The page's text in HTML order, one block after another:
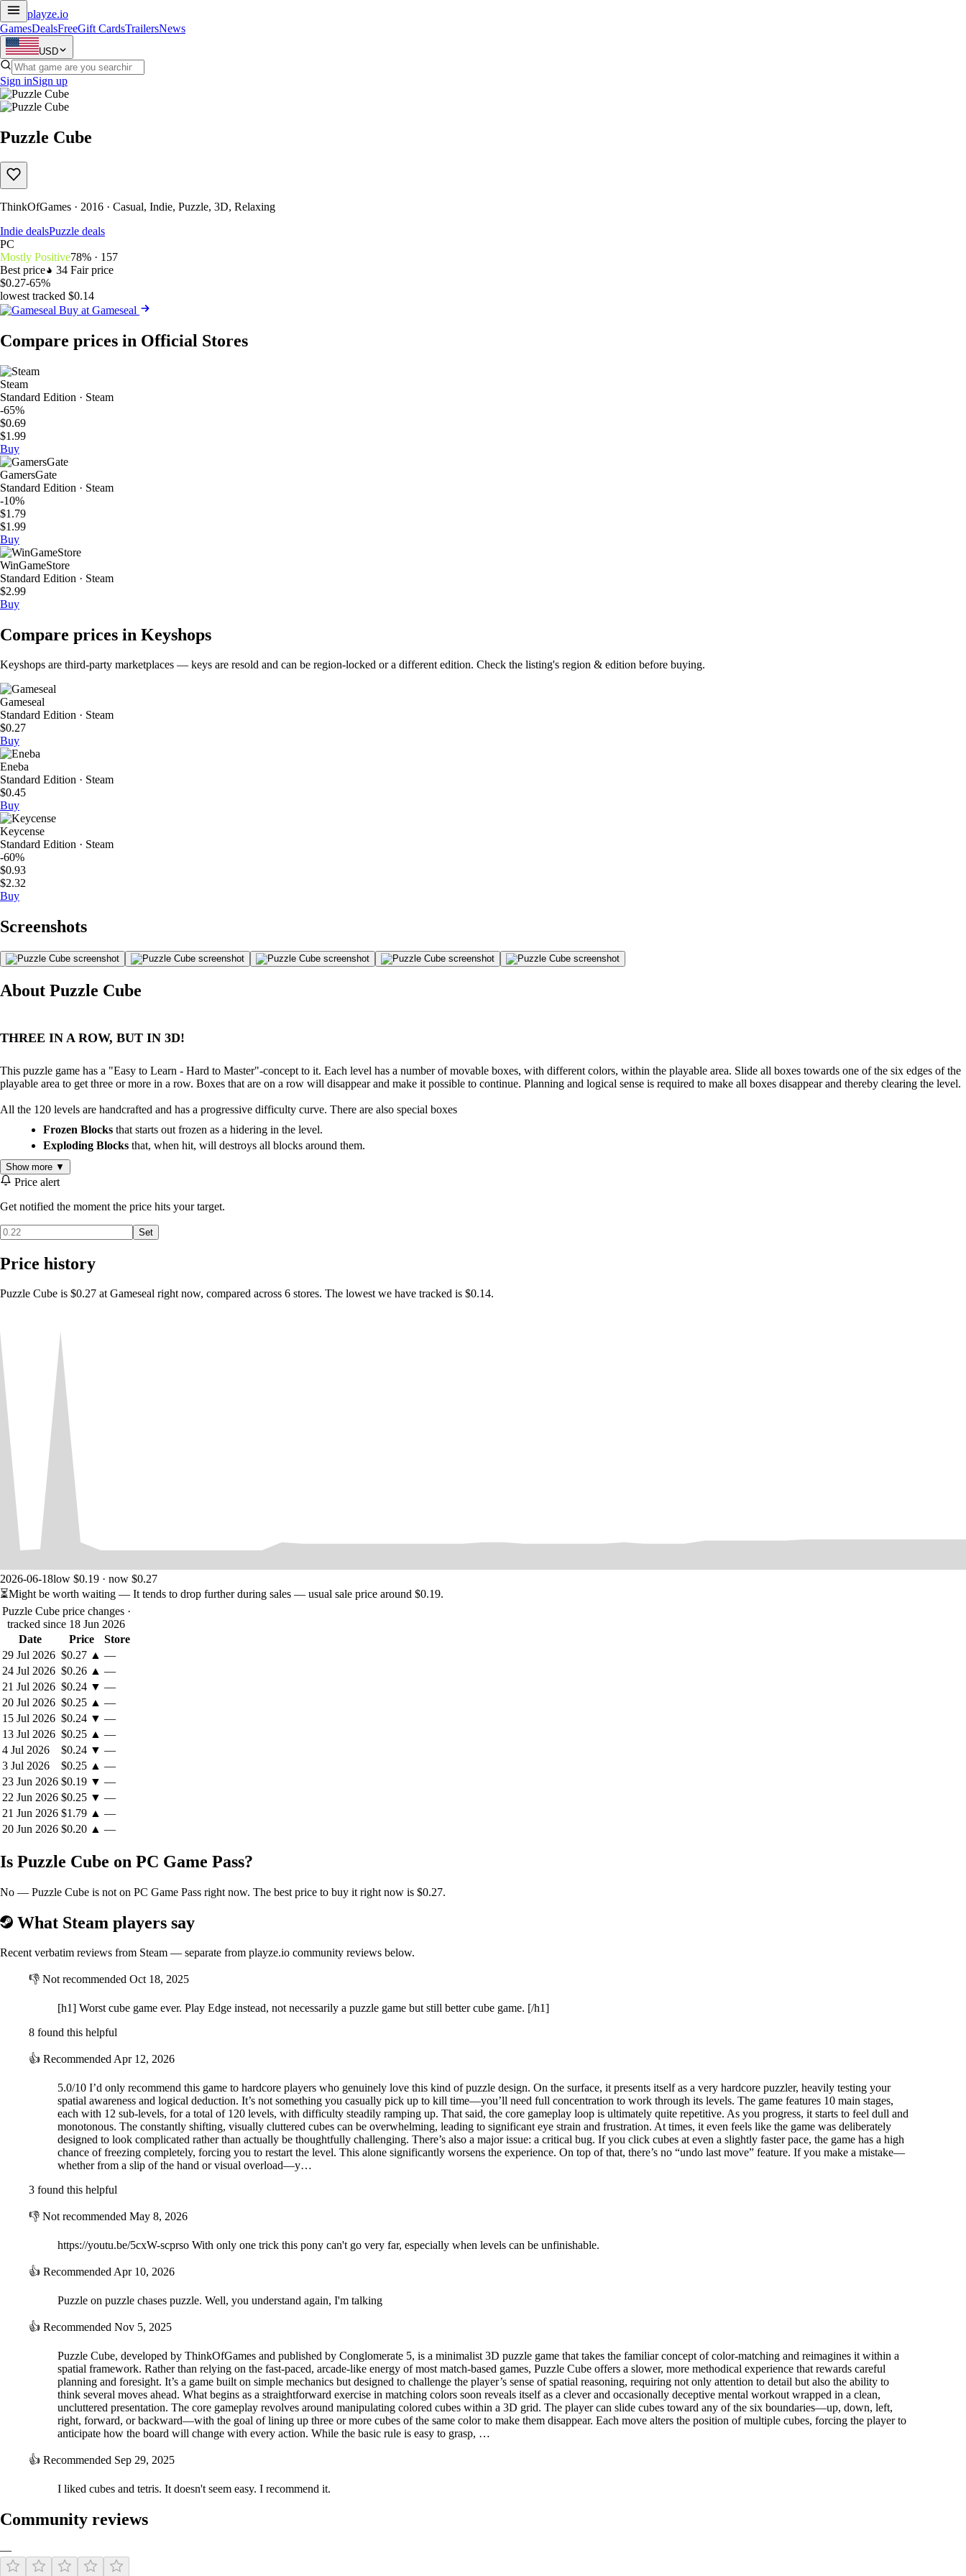
playze.io
GamesDealsFreeGift CardsTrailersNews
USD
Sign inSign up
Puzzle Cube
ThinkOfGames · 2016 · Casual, Indie, Puzzle, 3D, Relaxing
Indie dealsPuzzle deals
PC
Mostly Positive78% · 157
Best price
34 Fair price
$0.27-65%
lowest tracked $0.14
Buy at Gameseal
Compare prices in Official Stores
Steam
Standard Edition · Steam
-65%
$0.69
$1.99
Buy
GamersGate
Standard Edition · Steam
-10%
$1.79
$1.99
Buy
WinGameStore
Standard Edition · Steam
$2.99
Buy
Compare prices in Keyshops
Keyshops are third-party marketplaces — keys are resold and can be region-locked or a different edition. Check the listing's region & edition before buying.
Gameseal
Standard Edition · Steam
$0.27
Buy
Eneba
Standard Edition · Steam
$0.45
Buy
Keycense
Standard Edition · Steam
-60%
$0.93
$2.32
Buy
Screenshots
About Puzzle Cube
THREE IN A ROW, BUT IN 3D!
This puzzle game has a "Easy to Learn - Hard to Master"-concept to it. Each level has a number of movable boxes, with different colors, within the playable area. Slide all boxes towards one of the six edges of the
playable area to get three or more in a row. Boxes that are on a row will disappear and make it possible to continue. Planning and logical sense is required to make all boxes disappear and thereby clearing the level.
All the 120 levels are handcrafted and has a progressive difficulty curve. There are also special boxes
Frozen Blocks that starts out frozen as a hidering in the level.
Exploding Blocks that, when hit, will destroys all blocks around them.
Show more ▼
Price alert
Get notified the moment the price hits your target.
Set
Price history
Puzzle Cube is $0.27 at Gameseal right now, compared across 6 stores. The lowest we have tracked is $0.14.
2026-06-18low $0.19 · now $0.27
⏳Might be worth waiting — It tends to drop further during sales — usual sale price around $0.19.
Puzzle Cube price changes ·
tracked since 18 Jun 2026
Date
Price
Store
29 Jul 2026 $0.27 ▲ —
24 Jul 2026 $0.26 ▲ —
21 Jul 2026 $0.24 ▼ —
20 Jul 2026 $0.25 ▲ —
15 Jul 2026 $0.24 ▼ —
13 Jul 2026 $0.25 ▲ —
4 Jul 2026
$0.24 ▼ —
3 Jul 2026
$0.25 ▲ —
23 Jun 2026 $0.19 ▼ —
22 Jun 2026 $0.25 ▼ —
21 Jun 2026 $1.79 ▲ —
20 Jun 2026 $0.20 ▲ —
Is Puzzle Cube on PC Game Pass?
No — Puzzle Cube is not on PC Game Pass right now. The best price to buy it right now is $0.27.
What Steam players say
Recent verbatim reviews from Steam — separate from playze.io community reviews below.
👎 Not recommended Oct 18, 2025
[h1] Worst cube game ever. Play Edge instead, not necessarily a puzzle game but still better cube game. [/h1]
8 found this helpful
👍 RecommendedApr 12, 2026
5.0/10 I’d only recommend this game to hardcore players who genuinely love this kind of puzzle design. On the surface, it presents itself as a very hardcore puzzler, heavily testing your
spatial awareness and logical deduction. It’s not something you casually pick up to kill time—you’ll need full concentration to work through its levels. The game features 10 main stages,
each with 12 sub-levels, for a total of 120 levels, with difficulty steadily ramping up. That said, the core gameplay loop is ultimately quite repetitive. As you progress, it starts to feel dull and
monotonous. The constantly shifting, visually cluttered cubes can be overwhelming, leading to significant eye strain and frustration. At times, it even feels like the game was deliberately
designed to look complicated rather than actually be thoughtfully challenging. There’s also a major issue: a critical bug. If you click cubes at even a slightly faster pace, the game has a high
chance of freezing completely, forcing you to restart the level. This alone significantly worsens the experience. On top of that, there’s no “undo last move” feature. If you make a mistake—
whether from a slip of the hand or visual overload—y…
3 found this helpful
👎 Not recommended May 8, 2026
https://youtu.be/5cxW-scprso With only one trick this pony can't go very far, especially when levels can be unfinishable.
👍 RecommendedApr 10, 2026
Puzzle on puzzle chases puzzle. Well, you understand again, I'm talking
👍 Recommended Nov 5, 2025
Puzzle Cube, developed by ThinkOfGames and published by Conglomerate 5, is a minimalist 3D puzzle game that takes the familiar concept of color-matching and reimagines it within a
spatial framework. Rather than relying on the fast-paced, arcade-like energy of most match-based games, Puzzle Cube offers a slower, more methodical experience that rewards careful
planning and foresight. It’s a game built on simple mechanics but designed to challenge the player’s sense of spatial reasoning, requiring not only attention to detail but also the ability to
think several moves ahead. What begins as a straightforward exercise in matching colors soon reveals itself as a clever and occasionally deceptive mental workout wrapped in a clean,
uncluttered presentation. The core gameplay revolves around manipulating colored cubes within a 3D grid. The player can slide cubes toward any of the six boundaries—up, down, left,
right, forward, or backward—with the goal of lining up three or more cubes of the same color to make them disappear. Each move alters the position of multiple cubes, forcing the player to
anticipate how the board will change with every action. While the basic rule is easy to grasp, …
👍 Recommended Sep 29, 2025
I liked cubes and tetris. It doesn't seem easy. I recommend it.
Community reviews
—